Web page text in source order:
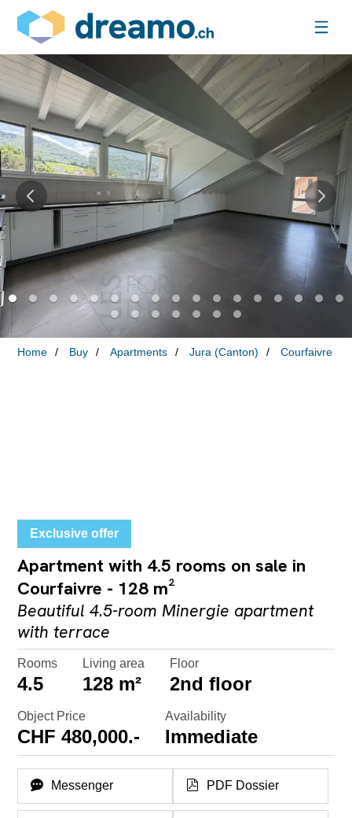
Home Buy Apartments Jura (Canton) Courfaivre
Exclusive offer
Apartment with 4.5 rooms on sale in
Courfaivre - 128 m²
Beautiful 4.5-room Minergie apartment
with terrace
Rooms
4.5
Living area
128 m²
Floor
2nd floor
Object Price
CHF 480,000.-
Availability
Immediate
Messenger PDF Dossier